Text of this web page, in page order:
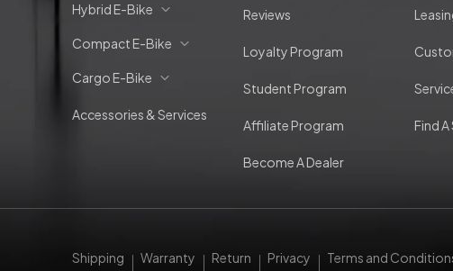
Hybrid E-Bike
Compact E-Bike
Cargo E-Bike
Accessories & Services
Reviews
Loyalty Program
Student Program
Affiliate Program
Become A Dealer
Find
Shipping Warranty Return Privacy Terms and